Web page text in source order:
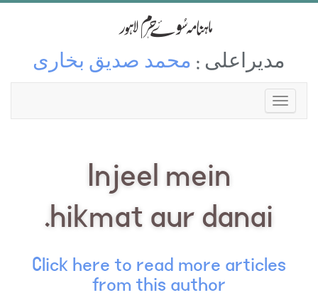
مدیراعلی : محمد صدیق بخاری
Injeel mein
hikmat aur danai.
Click here to read more articles
from this author